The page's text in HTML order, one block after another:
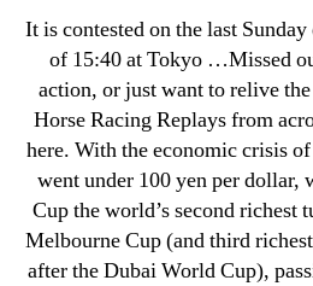
It is contested on the last
of 15:40 at Tokyo …Missed
action, or just want to relive
Horse Racing Replays from
here. With the economic crisis
went under 100 yen per dollar,
Cup the world’s second richest
Melbourne Cup (and third
after the Dubai World Cup),